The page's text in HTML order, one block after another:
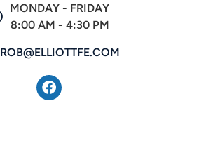
MONDAY - FRIDAY
8:00 AM - 4:30 PM
ROB@ELLIOTTFE.COM